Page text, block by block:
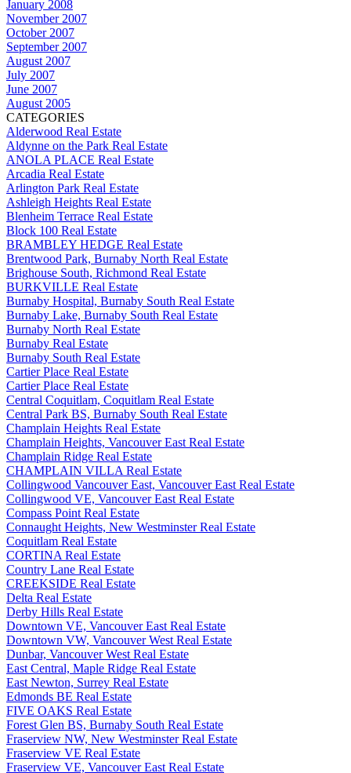
January 2008
November 2007
October 2007
September 2007
August 2007
July 2007
June 2007
August 2005
CATEGORIES
Alderwood Real Estate
Aldynne on the Park Real Estate
ANOLA PLACE Real Estate
Arcadia Real Estate
Arlington Park Real Estate
Ashleigh Heights Real Estate
Blenheim Terrace Real Estate
Block 100 Real Estate
BRAMBLEY HEDGE Real Estate
Brentwood Park, Burnaby North Real Estate
Brighouse South, Richmond Real Estate
BURKVILLE Real Estate
Burnaby Hospital, Burnaby South Real Estate
Burnaby Lake, Burnaby South Real Estate
Burnaby North Real Estate
Burnaby Real Estate
Burnaby South Real Estate
Cartier Place Real Estate
Cartier Place Real Estate
Central Coquitlam, Coquitlam Real Estate
Central Park BS, Burnaby South Real Estate
Champlain Heights Real Estate
Champlain Heights, Vancouver East Real Estate
Champlain Ridge Real Estate
CHAMPLAIN VILLA Real Estate
Collingwood Vancouver East, Vancouver East Real Estate
Collingwood VE, Vancouver East Real Estate
Compass Point Real Estate
Connaught Heights, New Westminster Real Estate
Coquitlam Real Estate
CORTINA Real Estate
Country Lane Real Estate
CREEKSIDE Real Estate
Delta Real Estate
Derby Hills Real Estate
Downtown VE, Vancouver East Real Estate
Downtown VW, Vancouver West Real Estate
Dunbar, Vancouver West Real Estate
East Central, Maple Ridge Real Estate
East Newton, Surrey Real Estate
Edmonds BE Real Estate
FIVE OAKS Real Estate
Forest Glen BS, Burnaby South Real Estate
Fraserview NW, New Westminster Real Estate
Fraserview VE Real Estate
Fraserview VE, Vancouver East Real Estate